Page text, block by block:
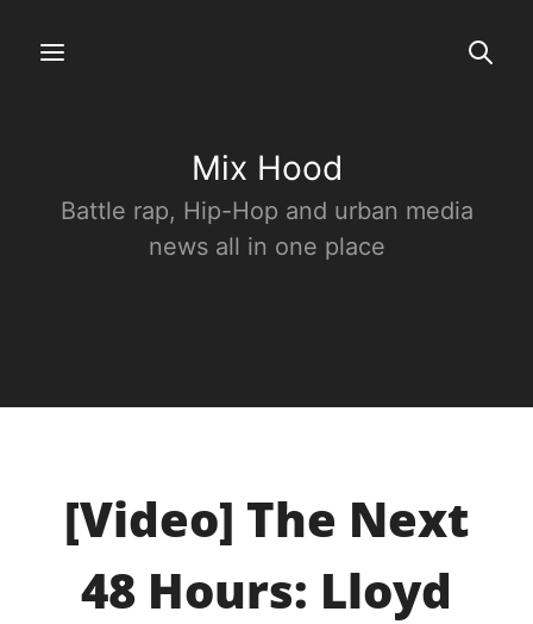
Mix Hood
Battle rap, Hip-Hop and urban media
news all in one place
[Video] The Next
48 Hours: Lloyd